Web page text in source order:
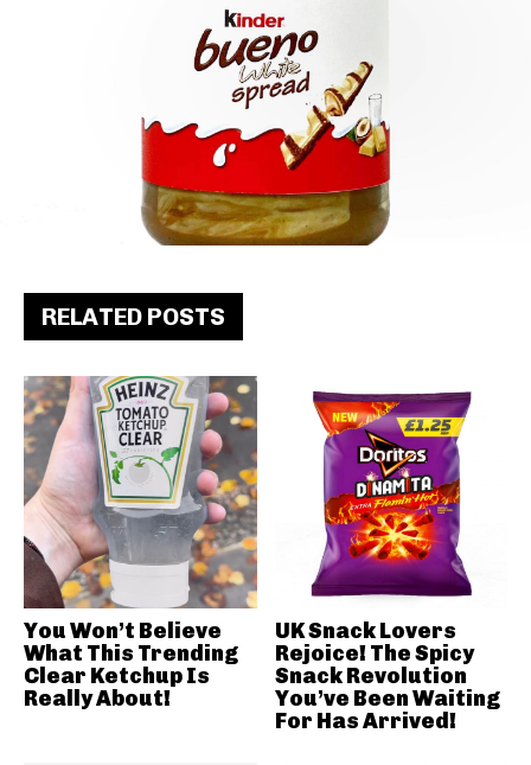
RELATED POSTS
You Won’t Believe
What This Trending
Clear Ketchup Is
Really About!
UK Snack Lovers
Rejoice! The Spicy
Snack Revolution
You’ve Been Waiting
For Has Arrived!